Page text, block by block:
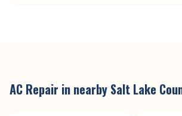
AC Repair in nearby Salt Lake